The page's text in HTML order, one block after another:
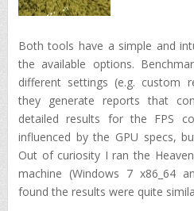
Both tools have a simple and
the available options.
different settings (e.g. custom
they generate reports that
detailed results for the FPS
influenced by the GPU specs,
Out of curiosity I ran the
machine (Windows 7 x86_64
found the results were quite